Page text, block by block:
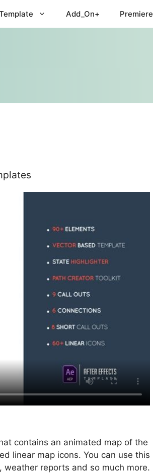
Add_On+ Premiere
contains an animated map of the
linear map icons. You can use this
reports and so much more.